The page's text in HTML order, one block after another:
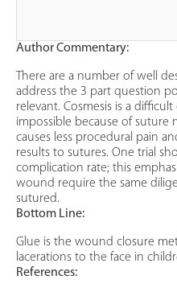
Author Commentary:
There are a number of well
address the 3 part question
relevant. Cosmesis is a
impossible because of suture
causes less procedural pain
results to sutures. One trial
complication rate; this
wound require the same
sutured.
Bottom Line:
Glue is the wound closure
lacerations to the face in
References: